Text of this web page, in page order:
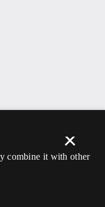
×
combine it with other